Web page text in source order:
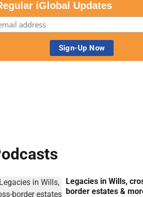
iGlobal Updates
Legacies in Wills,
border estates &